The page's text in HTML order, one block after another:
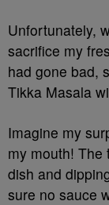
Unfortunately,
sacrifice my
had gone bad,
Tikka Masala
Imagine my
my mouth! The
dish and
sure no sauce